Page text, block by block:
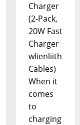
Charger
(2-Pack,
20W Fast
Charger
wlienliith
Cables)
When it
comes
to
charging